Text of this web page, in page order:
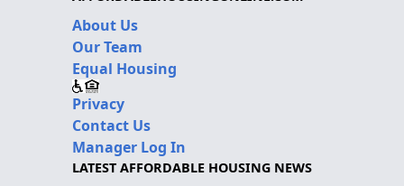
About Us
Our Team
Equal Housing
Privacy
Contact Us
Manager Log In
LATEST AFFORDABLE HOUSING NEWS